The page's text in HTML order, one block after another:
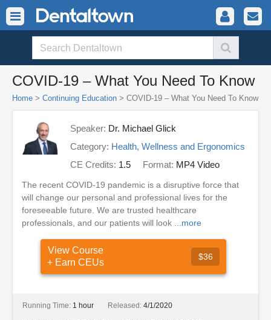
COVID-19 – What You Need To Know
Home > Continuing Education > COVID-19 – What You Need To Know
Speaker: Dr. Michael Glick
Category: Health, Wellness and Ergonomics
CE Credits: 1.5 Format: MP4 Video
The recent COVID-19 pandemic is a disruptive force that
will change our personal and professional lives for the
foreseeable future. We are trusted healthcare
professionals, and our patients will look ... more
View Course
+ Earn CEUs
$36
Running Time: 1 hour Released: 4/1/2020